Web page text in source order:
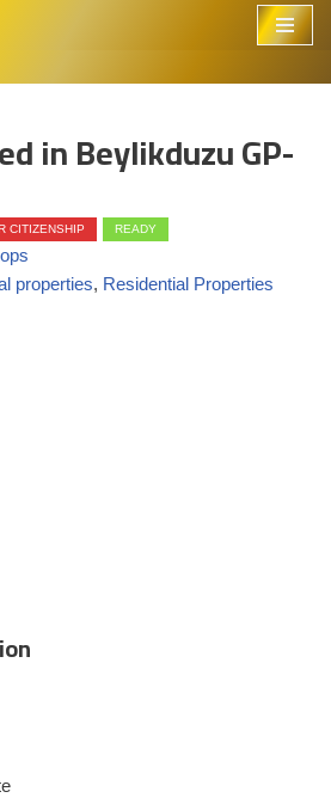
in Beylikduzu GP-
CITIZENSHIP READY
properties, Residential Properties